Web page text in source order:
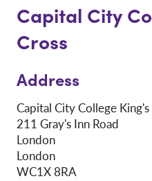
Capital City
Cross
Address
Capital City College
211 Gray's Inn Road
London
London
WC1X 8RA